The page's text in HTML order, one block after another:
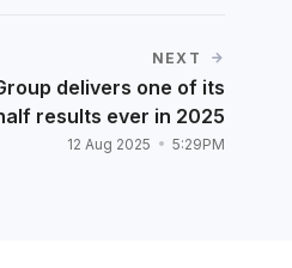
NEXT
delivers one of its
results ever in 2025
12 Aug 2025 5:29PM